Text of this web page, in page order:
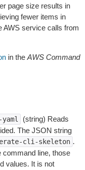
page size results in
fewer items in
AWS service calls from
in the AWS Command
(string) Reads
The JSON string
cli-skeleton .
command line, those
values. It is not